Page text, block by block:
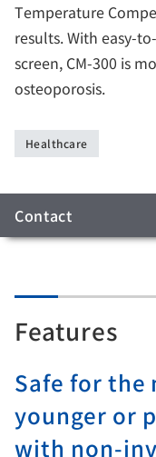
Temperature
results. With easy-
screen, CM-300 is
osteoporosis.
Healthcare
Contact
Features
Safe for the
younger or
with non-